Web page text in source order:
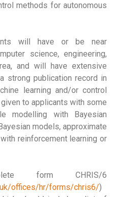
methods for autonomous
will have or be near
science, engineering,
and will have extensive
strong publication record in
learning and/or control
to applicants with some
modelling with Bayesian
models, approximate
reinforcement learning or
form CHRIS/6
offices/hr/forms/chris6/)